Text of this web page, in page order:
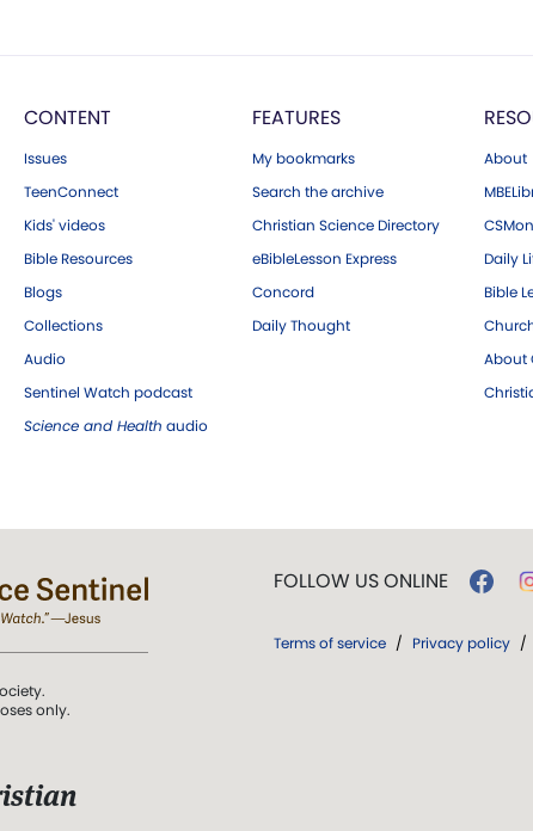
CONTENT
Issues
TeenConnect
Kids' videos
Bible Resources
Blogs
Collections
Audio
Sentinel Watch podcast
Science and Health audio
FEATURES
My bookmarks
Search the archive
Christian Science Directory
eBibleLesson Express
Concord
Daily Thought
About
Daily
Bible
About
only.
FOLLOW US ONLINE
Terms of service / Privacy policy /